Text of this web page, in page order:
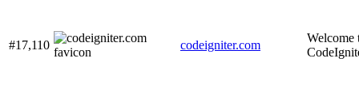
#17,110 codeigniter.com
Welcome